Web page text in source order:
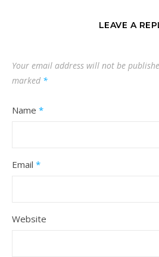
LEAVE A
Your email address will not be
marked *
Name *
Email *
Website